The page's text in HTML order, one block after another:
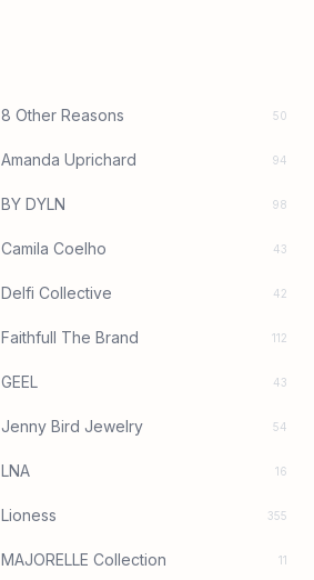
8 Other Reasons 50
Amanda Uprichard 94
BY DYLN 98
Camila Coelho 43
Delfi Collective 42
Faithfull The Brand 112
GEEL 43
Jenny Bird Jewelry 54
LNA 16
Lioness 355
MAJORELLE Collection 11